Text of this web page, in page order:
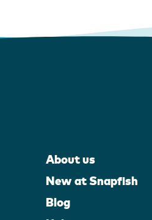
About us
New at Snapfish
Blog